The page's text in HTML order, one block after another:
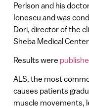
Perlson and his
Ionescu and was
Dori, director of the
Sheba Medical Center.
Results were
ALS, the most
causes patients
muscle movements,